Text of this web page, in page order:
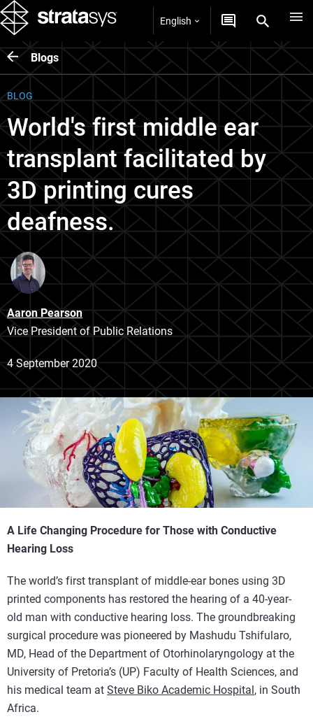
English
Blogs
BLOG
World's first middle ear
transplant facilitated by
3D printing cures
deafness.
Aaron Pearson
Vice President of Public Relations
4 September 2020
A Life Changing Procedure for Those with Conductive
Hearing Loss
The world’s first transplant of middle-ear bones using 3D
printed components has restored the hearing of a 40-year-
old man with conductive hearing loss. The groundbreaking
surgical procedure was pioneered by Mashudu Tshifularo,
MD, Head of the Department of Otorhinolaryngology at the
University of Pretoria’s (UP) Faculty of Health Sciences, and
his medical team at Steve Biko Academic Hospital, in South
Africa.